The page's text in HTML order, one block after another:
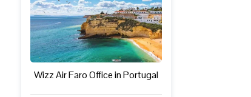
Wizz Air Faro Office in Portugal